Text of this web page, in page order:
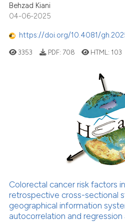
how this article has been
at scite.ai
shows how a scientific paper
describing whether
mentions, or contrasts
in which section the
Behzad Kiani
04-06-2025
https://doi.org/10.4081/
3353 PDF: 708 HTML: 103
Colorectal cancer risk factors
retrospective cross-sectional
geographical information
autocorrelation and regression